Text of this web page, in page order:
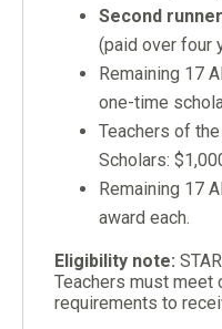
Second
(paid over four
Remaining 17
one-time
Teachers of
Scholars:
Remaining 17
award each.
Eligibility note:
Teachers must meet
requirements to